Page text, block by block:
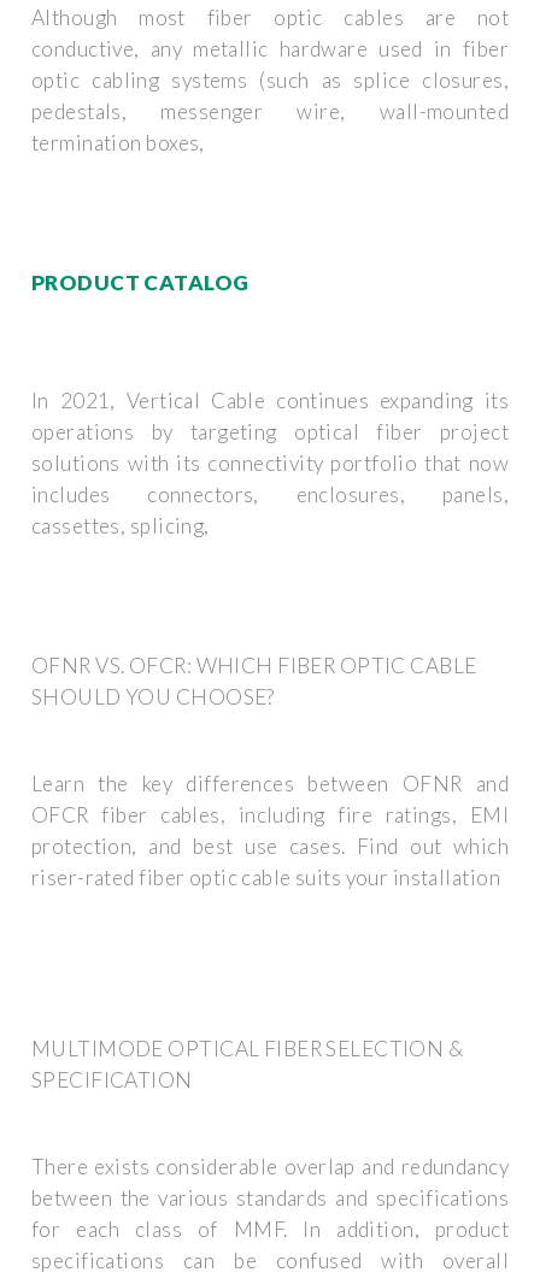
Although most fiber optic cables are not
conductive, any metallic hardware used in fiber
optic cabling systems (such as splice closures,
pedestals, messenger wire, wall-mounted
termination boxes,
PRODUCT CATALOG
In 2021, Vertical Cable continues expanding its
operations by targeting optical fiber project
solutions with its connectivity portfolio that now
includes connectors, enclosures, panels,
cassettes, splicing,
OFNR VS. OFCR: WHICH FIBER OPTIC CABLE
SHOULD YOU CHOOSE?
Learn the key differences between OFNR and
OFCR fiber cables, including fire ratings, EMI
protection, and best use cases. Find out which
riser-rated fiber optic cable suits your installation
MULTIMODE OPTICAL FIBER SELECTION &
SPECIFICATION
There exists considerable overlap and redundancy
between the various standards and specifications
for each class of MMF. In addition, product
specifications can be confused with overall